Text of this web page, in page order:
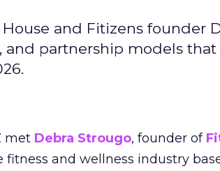
and Fitizens founder
and partnership models
met Debra Strougo, founder of
fitness and wellness industry